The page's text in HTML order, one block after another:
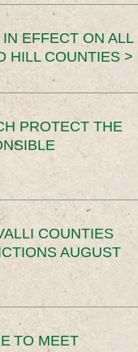
EFFECT ON ALL
HILL COUNTIES >
PROTECT THE
COUNTIES
AUGUST
TO MEET